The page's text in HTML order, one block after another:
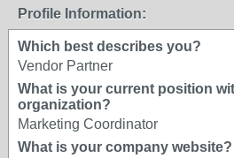
Profile Information:
Which best describes you?
Vendor Partner
What is your current position
organization?
Marketing Coordinator
What is your company website?